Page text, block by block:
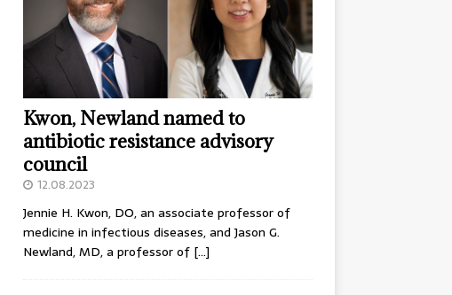
Kwon, Newland named to
antibiotic resistance advisory
council
12.08.2023
Jennie H. Kwon, DO, an associate professor of
medicine in infectious diseases, and Jason G.
Newland, MD, a professor of […]